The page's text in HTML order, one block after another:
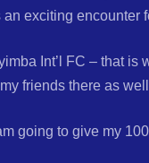
an exciting encounter
Int’l FC – that is
friends there as
going to give my